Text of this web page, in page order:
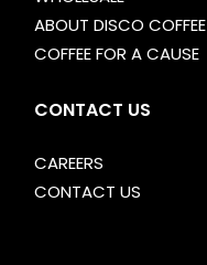
ABOUT DISCO COFFEE
COFFEE FOR A CAUSE
CONTACT US
CAREERS
CONTACT US